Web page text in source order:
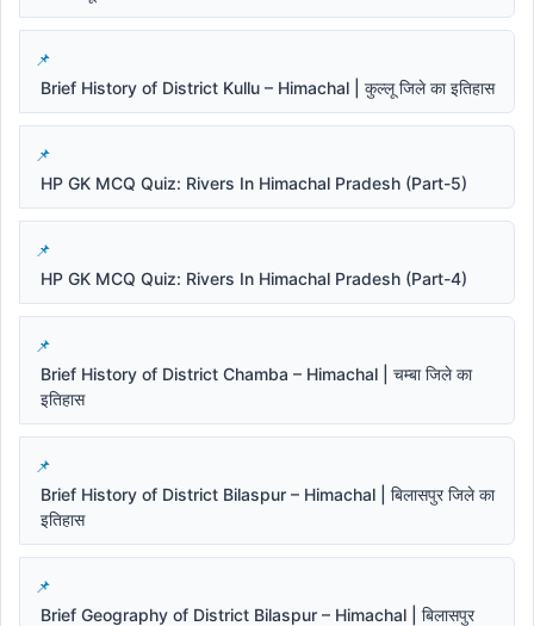
Brief History of District Kullu – Himachal | कुल्लू जिले का इतिहास
HP GK MCQ Quiz: Rivers In Himachal Pradesh (Part-5)
HP GK MCQ Quiz: Rivers In Himachal Pradesh (Part-4)
Brief History of District Chamba – Himachal | चम्बा जिले का
इतिहास
Brief History of District Bilaspur – Himachal | बिलासपुर जिले का
इतिहास
Brief Geography of District Bilaspur – Himachal | बिलासपुर